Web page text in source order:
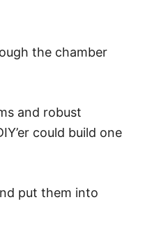
the chamber
and robust
could build one
put them into